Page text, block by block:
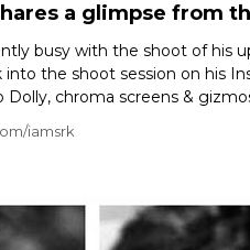
a glimpse from
busy with the shoot of his
into the shoot session on his
Dolly, chroma screens &
iamsrk